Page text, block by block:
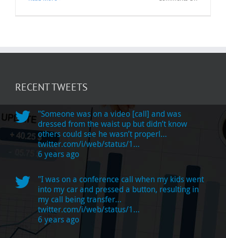
or
RECENT TWEETS
"Someone was on a video [call] and was
dressed from the waist up but didn’t know
others could see he wasn’t properl…
twitter.com/i/web/status/1…
6 years ago
"I was on a conference call when my kids went
into my car and pressed a button, resulting in
my call being transfer…
twitter.com/i/web/status/1…
6 years ago